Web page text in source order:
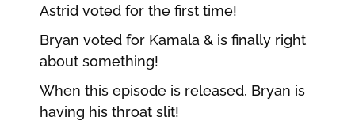
Astrid voted for the first time!
Bryan voted for Kamala & is finally right
about something!
When this episode is released, Bryan is
having his throat slit!